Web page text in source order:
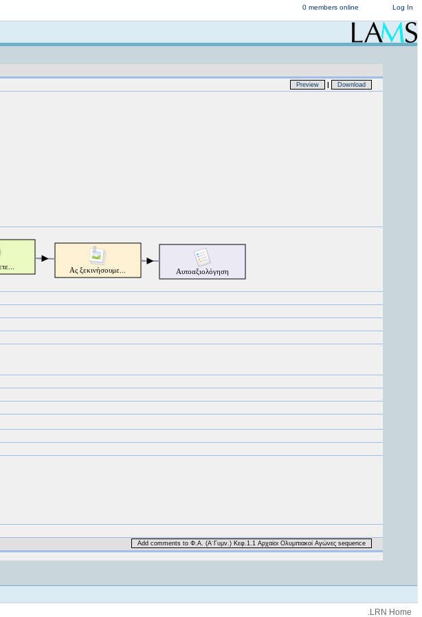
Log In
0 members online
Preview | Download
Add comments to Φ.Α. (Α΄Γυμν.) Κεφ.1.1 Αρχαίοι Ολυμπιακοί Αγώνες sequence
.LRN Home